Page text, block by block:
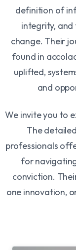
definition of
integrity,
change. Their
found in
uplifted,
and
We invite you to
The
professionals
for
conviction.
one innovation,